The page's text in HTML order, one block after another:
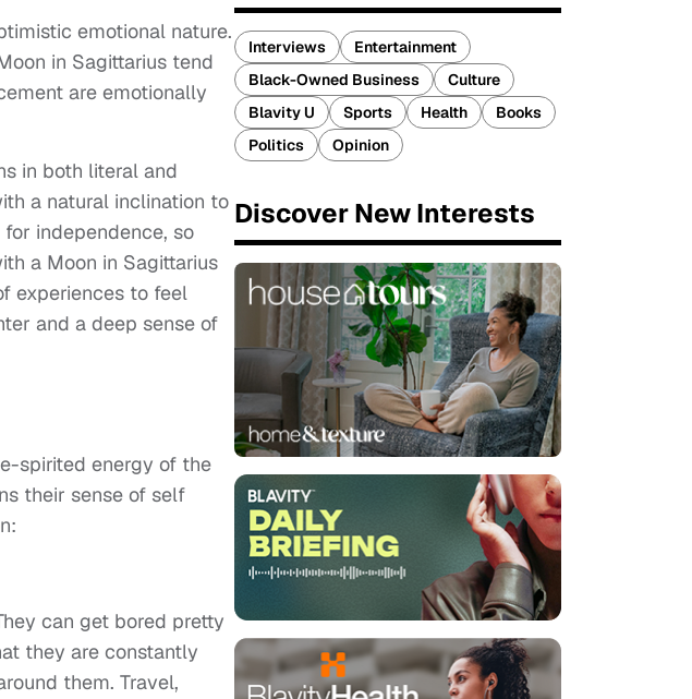
emotional nature.
in Sagittarius tend
are emotionally
in both literal and
a natural inclination to
independence, so
a Moon in Sagittarius
experiences to feel
and a deep sense of
spirited energy of the
their sense of self
can get bored pretty
they are constantly
them. Travel,
Interviews
Entertainment
Black-Owned Business
Culture
Blavity U
Sports Health
Books
Politics
Opinion
Discover New Interests